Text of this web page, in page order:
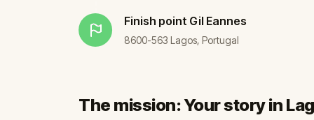
Finish point Gil Eannes
8600-563 Lagos, Portugal
The mission: Your story in